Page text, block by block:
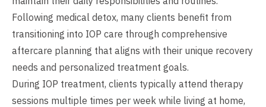
Following medical detox, many clients benefit from
transitioning into IOP care through comprehensive
aftercare planning that aligns with their unique recovery
needs and personalized treatment goals.
During IOP treatment, clients typically attend therapy
sessions multiple times per week while living at home,